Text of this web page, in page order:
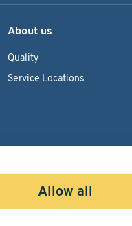
Allow all
About us
Quality
Service Locations